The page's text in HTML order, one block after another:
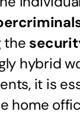
the
hybrid
it is
home